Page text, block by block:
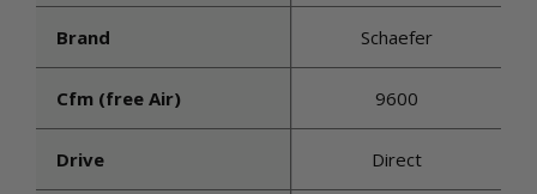
Brand Schaefer
Cfm (free Air) 9600
Drive Direct